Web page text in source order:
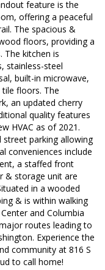
feature is the
offering a peaceful
The spacious &
floors, providing a
The kitchen is
stainless-steel
built-in microwave,
floors. The
an updated cherry
quality features
HVAC as of 2021.
street parking allowing
conveniences include
a staffed front
& storage unit are
in a wooded
& is within walking
and Columbia
routes leading to
Experience the
community at 816 S
to call home!